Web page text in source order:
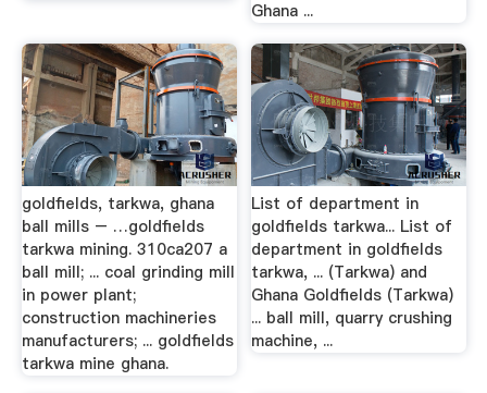
Ghana ...
goldfields, tarkwa, ghana
ball mills – …goldfields
tarkwa mining. 310ca207 a
ball mill; ... coal grinding mill
in power plant;
construction machineries
manufacturers; ... goldfields
tarkwa mine ghana.
List of department in
goldfields tarkwa... List of
department in goldfields
tarkwa, ... (Tarkwa) and
Ghana Goldfields (Tarkwa)
... ball mill, quarry crushing
machine, ...